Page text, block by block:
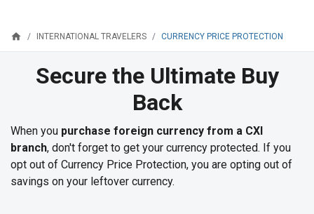
home INTERNATIONAL TRAVELERS CURRENCY PRICE PROTECTION
Secure the Ultimate Buy
Back
When you purchase foreign currency from a CXI
branch, don't forget to get your currency protected. If you
opt out of Currency Price Protection, you are opting out of
savings on your leftover currency.